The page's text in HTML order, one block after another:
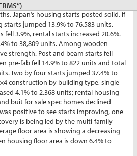
Japan’s housing starts posted solid, if
starts jumped 13.9% to 76,583 units.
3.9%, rental starts increased 20.6%.
to 38,809 units. Among wooden
strength. Post and beam starts fell
pre-fab fell 14.9% to 822 units and total
Two by four starts jumped 37.4% to
construction by building type, single
4.1% to 2,368 units; rental housing
buit for sale spec homes declined
positive to see starts improving, one
is being led by the multi-family
floor area is showing a decreasing
housing floor area is down 6.4% to